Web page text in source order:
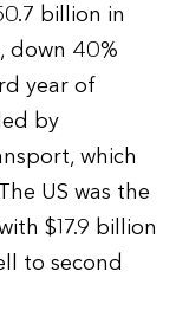
billion in
down 40%
year of
by
which
US was the
$17.9 billion
to second